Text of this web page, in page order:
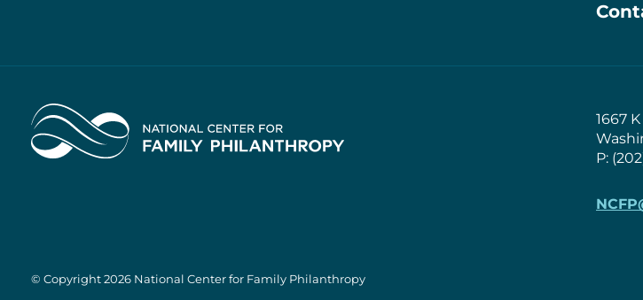
Home
1667
P:
© Copyright 2026 National Center for Family Philanthropy